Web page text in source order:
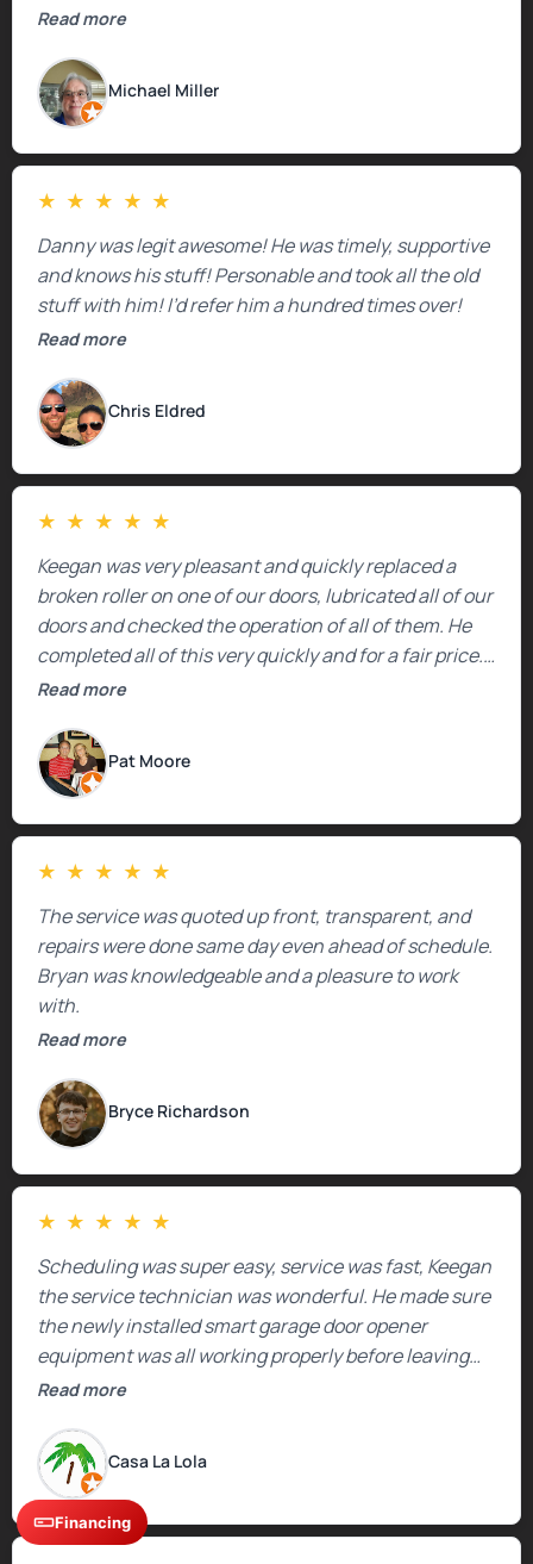
Read more
Michael Miller
★ ★ ★ ★ ★
Danny was legit awesome! He was timely, supportive
and knows his stuff! Personable and took all the old
stuff with him! I’d refer him a hundred times over!
Read more
Chris Eldred
★ ★ ★ ★ ★
Keegan was very pleasant and quickly replaced a
broken roller on one of our doors, lubricated all of our
doors and checked the operation of all of them. He
completed all of this very quickly and for a fair price.
We were very, very happy with his work and I would
Read more
Pat Moore
★ ★ ★ ★ ★
The service was quoted up front, transparent, and
repairs were done same day even ahead of schedule.
Bryan was knowledgeable and a pleasure to work
with.
Read more
Bryce Richardson
★ ★ ★ ★ ★
Scheduling was super easy, service was fast, Keegan
the service technician was wonderful. He made sure
the newly installed smart garage door opener
equipment was all working properly before leaving
the property.
Read more
Casa La Lola
Financing